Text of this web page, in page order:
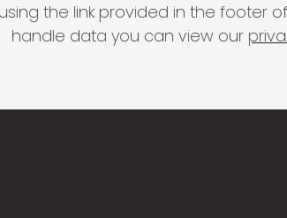
the link provided in the footer
handle data you can view our